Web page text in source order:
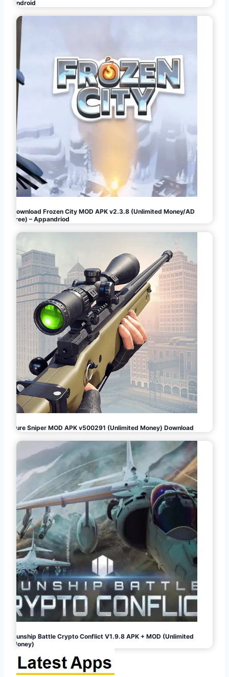
Android
Download Frozen City MOD APK v2.3.8 (Unlimited Money/AD
Free) – Appandriod
Pure Sniper MOD APK v500291 (Unlimited Money) Download
Gunship Battle Crypto Conflict V1.9.8 APK + MOD (Unlimited
Money)